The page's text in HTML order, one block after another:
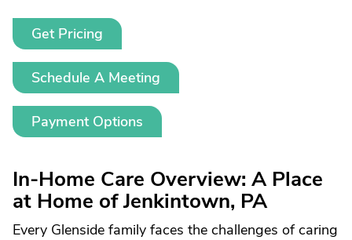
Get Pricing
Schedule A Meeting
Payment Options
In-Home Care Overview: A Place
at Home of Jenkintown, PA
Every Glenside family faces the challenges of caring